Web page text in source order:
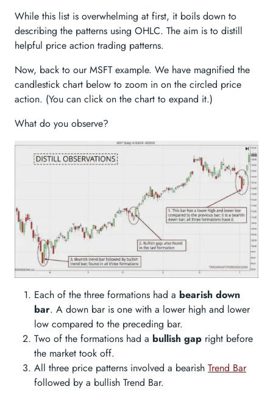
While this list is overwhelming at first, it boils down to
describing the patterns using OHLC. The aim is to distill
helpful price action trading patterns.
Now, back to our MSFT example. We have magnified the
candlestick chart below to zoom in on the circled price
action. (You can click on the chart to expand it.)
What do you observe?
Each of the three formations had a bearish down
bar. A down bar is one with a lower high and lower
low compared to the preceding bar.
Two of the formations had a bullish gap right before
the market took off.
All three price patterns involved a bearish Trend Bar
followed by a bullish Trend Bar.